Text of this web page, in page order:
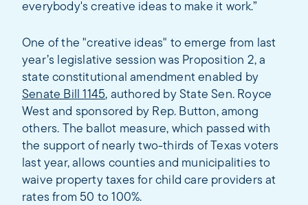
everybody's creative ideas to make it work.”
One of the "creative ideas" to emerge from last
year’s legislative session was Proposition 2, a
state constitutional amendment enabled by
Senate Bill 1145, authored by State Sen. Royce
West and sponsored by Rep. Button, among
others. The ballot measure, which passed with
the support of nearly two-thirds of Texas voters
last year, allows counties and municipalities to
waive property taxes for child care providers at
rates from 50 to 100%.